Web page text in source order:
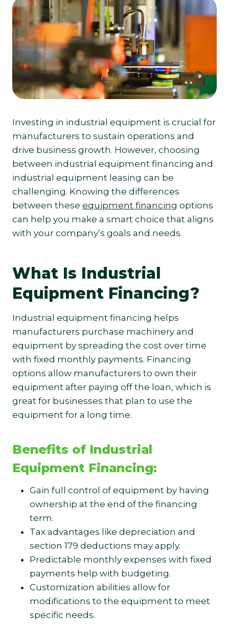
Investing in industrial equipment is crucial for
manufacturers to sustain operations and
drive business growth. However, choosing
between industrial equipment financing and
industrial equipment leasing can be
challenging. Knowing the differences
between these equipment financing options
can help you make a smart choice that aligns
with your company’s goals and needs.
What Is Industrial
Equipment Financing?
Industrial equipment financing helps
manufacturers purchase machinery and
equipment by spreading the cost over time
with fixed monthly payments. Financing
options allow manufacturers to own their
equipment after paying off the loan, which is
great for businesses that plan to use the
equipment for a long time.
Benefits of Industrial
Equipment Financing:
Gain full control of equipment by having
ownership at the end of the financing
term.
Tax advantages like depreciation and
section 179 deductions may apply.
Predictable monthly expenses with fixed
payments help with budgeting.
Customization abilities allow for
modifications to the equipment to meet
specific needs.